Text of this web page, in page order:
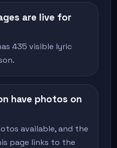
are live for
435 visible lyric
have photos on
available, and the
page links to the